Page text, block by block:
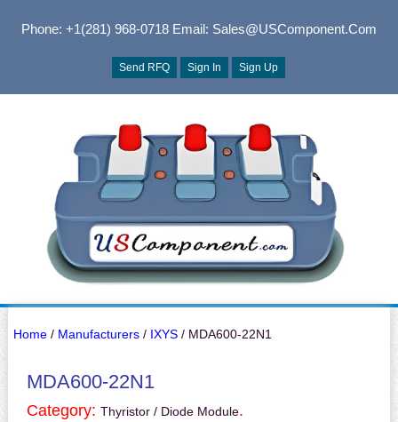
Phone: +1(281) 968-0718Email: Sales@USComponent.com
Send RFQ Sign In Sign Up
Home/ Manufacturers/ IXYS/ MDA600-22N1
MDA600-22N1
Category: Thyristor / Diode Module.